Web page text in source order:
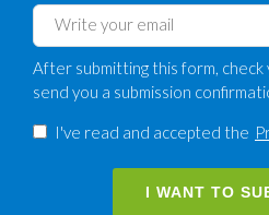
After submitting this form, check
send you a submission
I've read and accepted the
I WANT TO